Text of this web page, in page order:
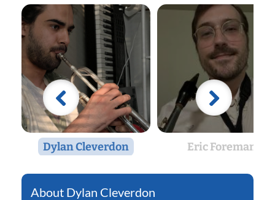
Dylan Cleverdon Eric Foreman
Dylan Cleverdon